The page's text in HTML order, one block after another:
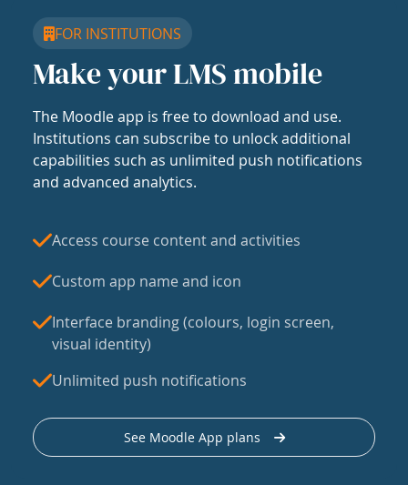
FOR INSTITUTIONS
Make your LMS mobile
The Moodle app is free to download and use.
Institutions can subscribe to unlock additional
capabilities such as unlimited push notifications
and advanced analytics.
Access course content and activities
Custom app name and icon
Interface branding (colours, login screen,
visual identity)
Unlimited push notifications
See Moodle App plans